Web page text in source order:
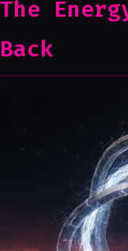
The
Back